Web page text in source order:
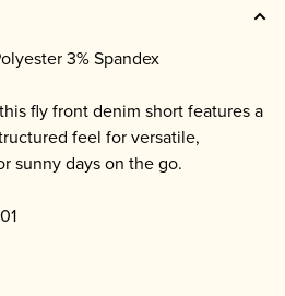
3% Spandex
fly front denim short features a
feel for versatile,
sunny days on the go.